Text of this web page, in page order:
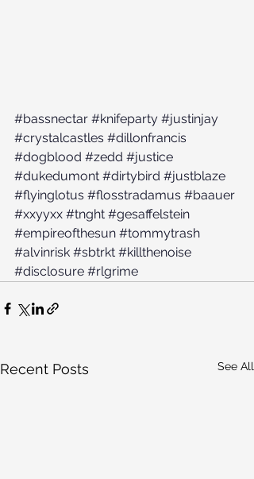
#bassnectar #knifeparty #justinjay
#crystalcastles #dillonfrancis
#dogblood #zedd #justice
#dukedumont #dirtybird #justblaze
#flyinglotus #flosstradamus #baauer
#xxyyxx #tnght #gesaffelstein
#empireofthesun #tommytrash
#alvinrisk #sbtrkt #killthenoise
#disclosure #rlgrime
Recent Posts See All